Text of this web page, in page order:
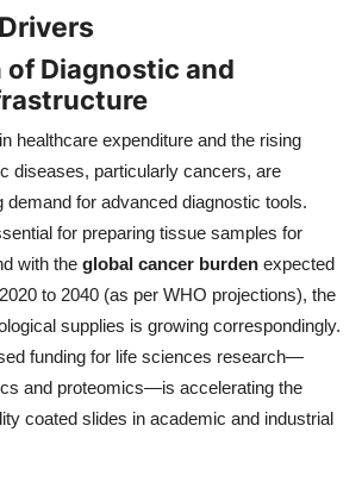
of Diagnostic and
healthcare expenditure and the rising
diseases, particularly cancers, are
demand for advanced diagnostic tools.
for preparing tissue samples for
with the global cancer burden expected
to 2040 (as per WHO projections), the
supplies is growing correspondingly.
funding for life sciences research—
and proteomics—is accelerating the
coated slides in academic and industrial